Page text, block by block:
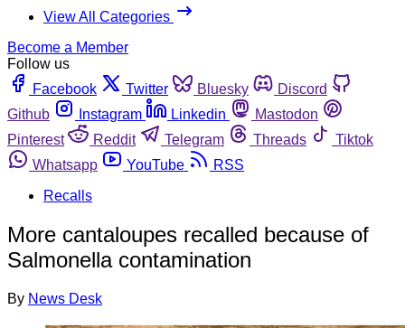
View All Categories
Become a Member
Follow us
Facebook
Twitter Bluesky
Discord
Github
Instagram Linkedin
Mastodon
Pinterest
Reddit Telegram Threads
Tiktok
Whatsapp
YouTube
RSS
Recalls
More cantaloupes recalled because of
Salmonella contamination
By News Desk